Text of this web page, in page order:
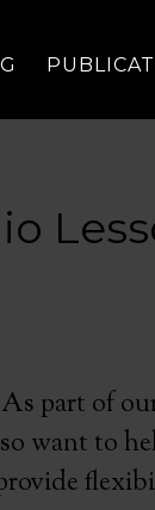
part of
want to